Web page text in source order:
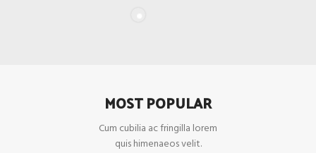
MOST POPULAR
Cum cubilia ac fringilla lorem
quis himenaeos velit.